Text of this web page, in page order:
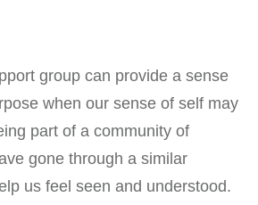
group can provide a sense
when our sense of self may
part of a community of
gone through a similar
us feel seen and understood.